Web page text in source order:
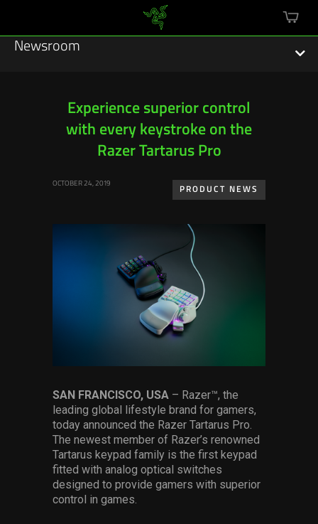
cart
Newsroom
Featured Stories
Press Contacts
Press Assets
Experience superior control
with every keystroke on the
Razer Tartarus Pro
OCTOBER 24, 2019
PRODUCT NEWS
SAN FRANCISCO, USA – Razer™, the
leading global lifestyle brand for gamers,
today announced the Razer Tartarus Pro.
The newest member of Razer’s renowned
Tartarus keypad family is the first keypad
fitted with analog optical switches
designed to provide gamers with superior
control in games.